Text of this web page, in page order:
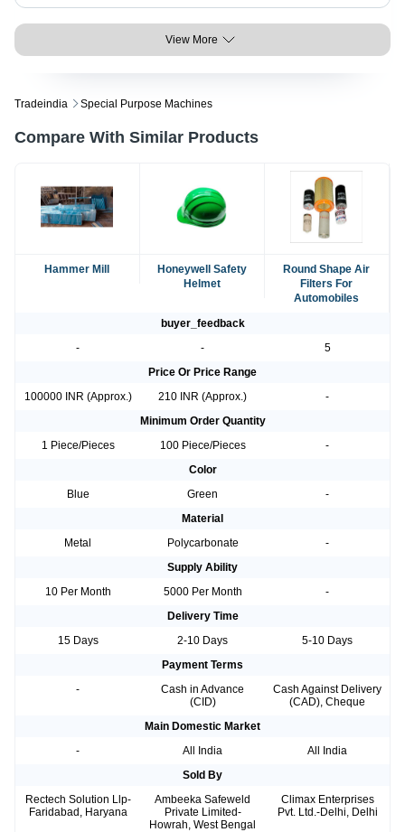
View More
Tradeindia Special Purpose Machines
Compare With Similar Products
Hammer Mill
Honeywell Safety
Helmet
Round Shape Air
Filters For
Automobiles
buyer_feedback
-
-
5
Price Or Price Range
100000 INR (Approx.)
210 INR (Approx.)
-
Minimum Order Quantity
1 Piece/Pieces
100 Piece/Pieces
-
Color
Blue
Green
-
Material
Metal
Polycarbonate
-
Supply Ability
10 Per Month
5000 Per Month
-
Delivery Time
15 Days
2-10 Days
5-10 Days
Payment Terms
-
Cash in Advance
(CID)
Cash Against Delivery
(CAD), Cheque
Main Domestic Market
-
All India
All India
Sold By
Rectech Solution Llp-
Faridabad, Haryana
Ambeeka Safeweld
Private Limited-
Howrah, West Bengal
Climax Enterprises
Pvt. Ltd.-Delhi, Delhi